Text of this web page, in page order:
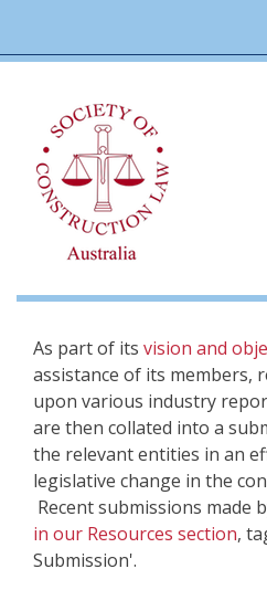
main
As part of its vision and
assistance of its members,
upon various industry
are then collated into a
the relevant entities in an
legislative change in the
Recent submissions made
in our Resources section,
Submission'.